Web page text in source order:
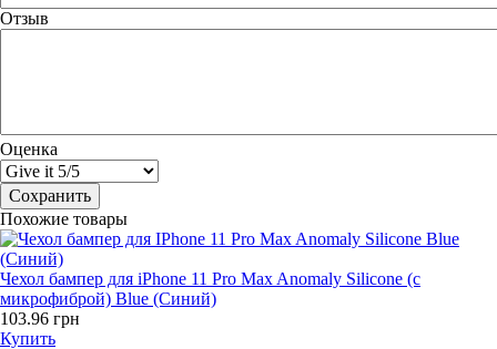
Отзыв
Оценка
Похожие товары
Чехол бампер для iPhone 11 Pro Max Anomaly Silicone (с
микрофиброй) Blue (Синий)
103.96 грн
Купить